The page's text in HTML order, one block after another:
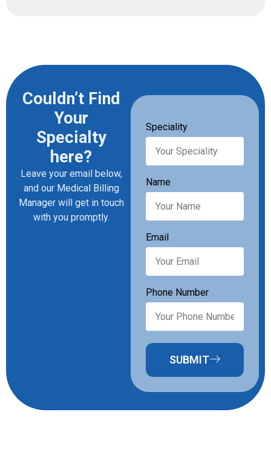
Couldn’t Find
Your
Specialty
here?
Leave your email below,
and our Medical Billing
Manager will get in touch
with you promptly.
Speciality
Name
Email
Phone Number
SUBMIT